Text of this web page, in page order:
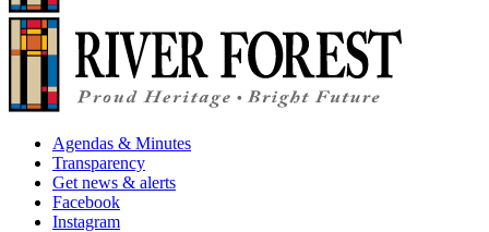
Agendas & Minutes
Transparency
Get news & alerts
Facebook
Instagram